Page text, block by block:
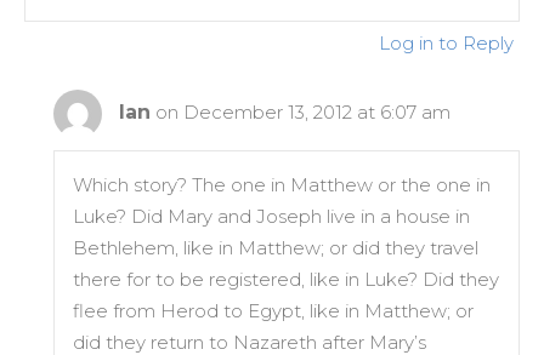
Log in to Reply
Ian on December 13, 2012 at 6:07 am
Which story? The one in Matthew or the one in
Luke? Did Mary and Joseph live in a house in
Bethlehem, like in Matthew; or did they travel
there for to be registered, like in Luke? Did they
flee from Herod to Egypt, like in Matthew; or
did they return to Nazareth after Mary’s